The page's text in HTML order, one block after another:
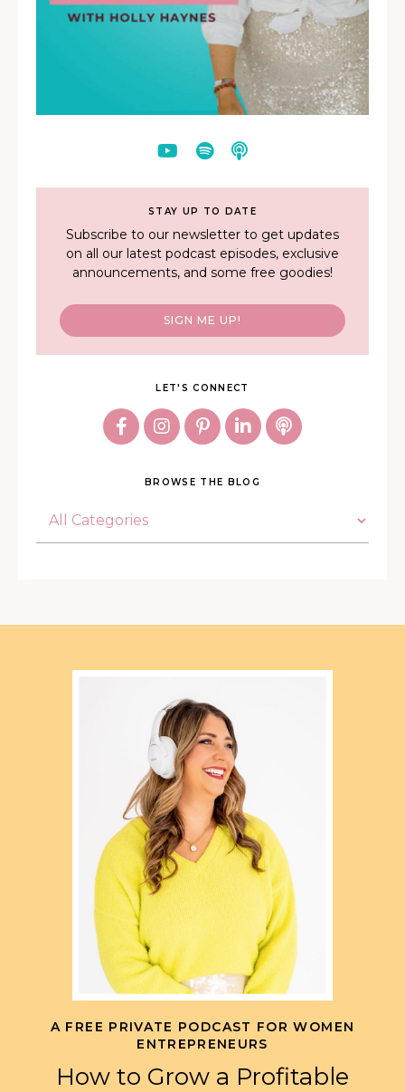
STAY UP TO DATE
Subscribe to our newsletter to get updates
on all our latest podcast episodes, exclusive
announcements, and some free goodies!
SIGN ME UP!
LET'S CONNECT
BROWSE THE BLOG
A FREE PRIVATE PODCAST FOR WOMEN
ENTREPRENEURS
How to Grow a Profitable